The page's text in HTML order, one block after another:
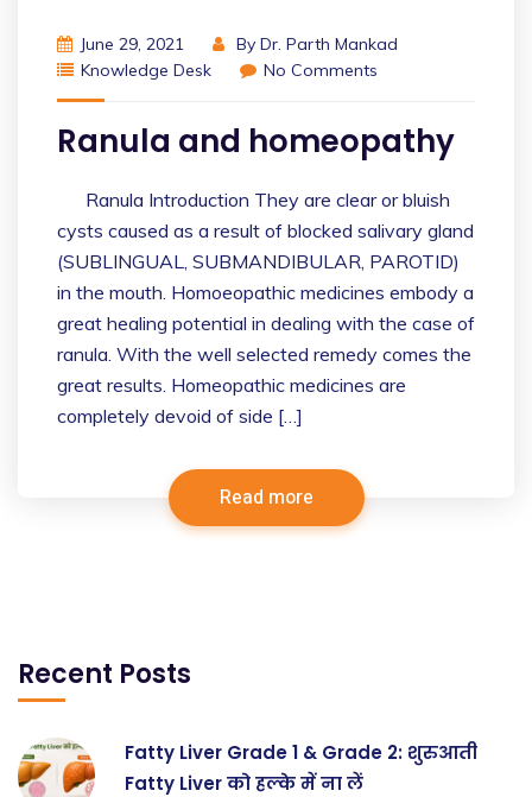
June 29, 2021 By Dr. Parth Mankad
Knowledge Desk
No Comments
Ranula and homeopathy
Ranula Introduction They are clear or bluish
cysts caused as a result of blocked salivary gland
(SUBLINGUAL, SUBMANDIBULAR, PAROTID)
in the mouth. Homoeopathic medicines embody a
great healing potential in dealing with the case of
ranula. With the well selected remedy comes the
great results. Homeopathic medicines are
completely devoid of side […]
Read more
Recent Posts
Fatty Liver Grade 1 & Grade 2: शुरुआती
Fatty Liver को हल्के में ना लें